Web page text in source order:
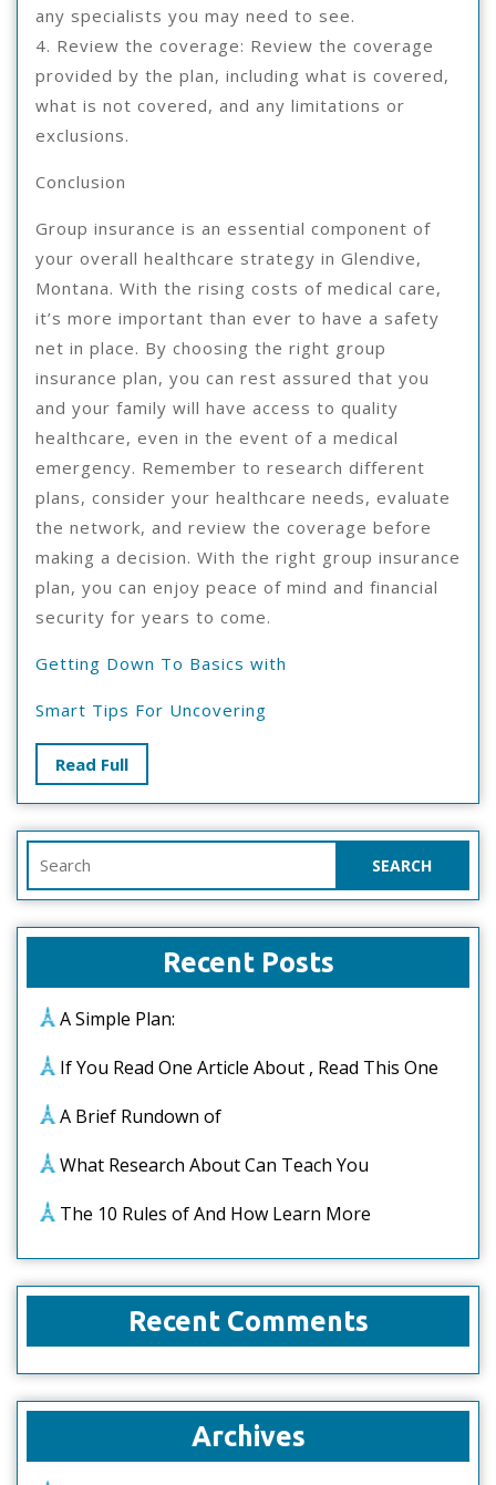
any specialists you may need to see.
4. Review the coverage: Review the coverage
provided by the plan, including what is covered,
what is not covered, and any limitations or
exclusions.
Conclusion
Group insurance is an essential component of
your overall healthcare strategy in Glendive,
Montana. With the rising costs of medical care,
it’s more important than ever to have a safety
net in place. By choosing the right group
insurance plan, you can rest assured that you
and your family will have access to quality
healthcare, even in the event of a medical
emergency. Remember to research different
plans, consider your healthcare needs, evaluate
the network, and review the coverage before
making a decision. With the right group insurance
plan, you can enjoy peace of mind and financial
security for years to come.
Getting Down To Basics with
Smart Tips For Uncovering
Read FullRead
Full
for:
Recent Posts
A Simple Plan:
If You Read One Article About , Read This One
A Brief Rundown of
What Research About Can Teach You
The 10 Rules of And How Learn More
Recent Comments
Archives